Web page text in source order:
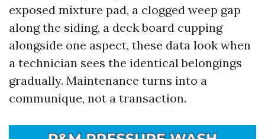
exposed mixture pad, a clogged weep gap
along the siding, a deck board cupping
alongside one aspect, these data look when
a technician sees the identical belongings
gradually. Maintenance turns into a
communique, not a transaction.